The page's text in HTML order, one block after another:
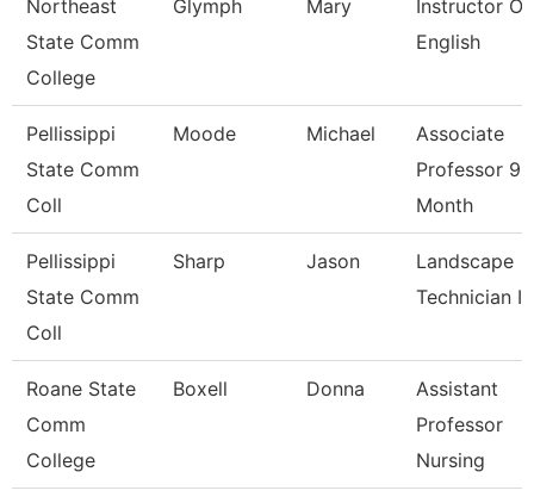
Northeast
State Comm
College
Glymph Mary
Instructor Of
English
Pellissippi
State Comm
Coll
Moode Michael
Associate
Professor 9
Month
Pellissippi
State Comm
Coll
Sharp Jason
Landscape
Technician I
Roane State
Comm
College
Boxell Donna
Assistant
Professor
Nursing